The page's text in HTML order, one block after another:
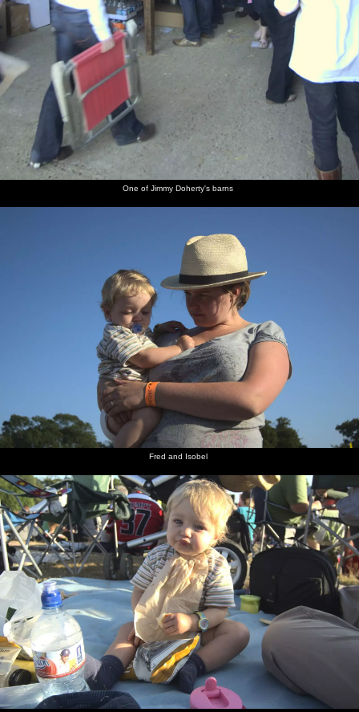
One of Jimmy Doherty's barns
Fred and Isobel